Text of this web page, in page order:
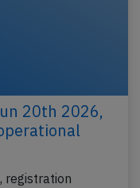
20th 2026,
registration